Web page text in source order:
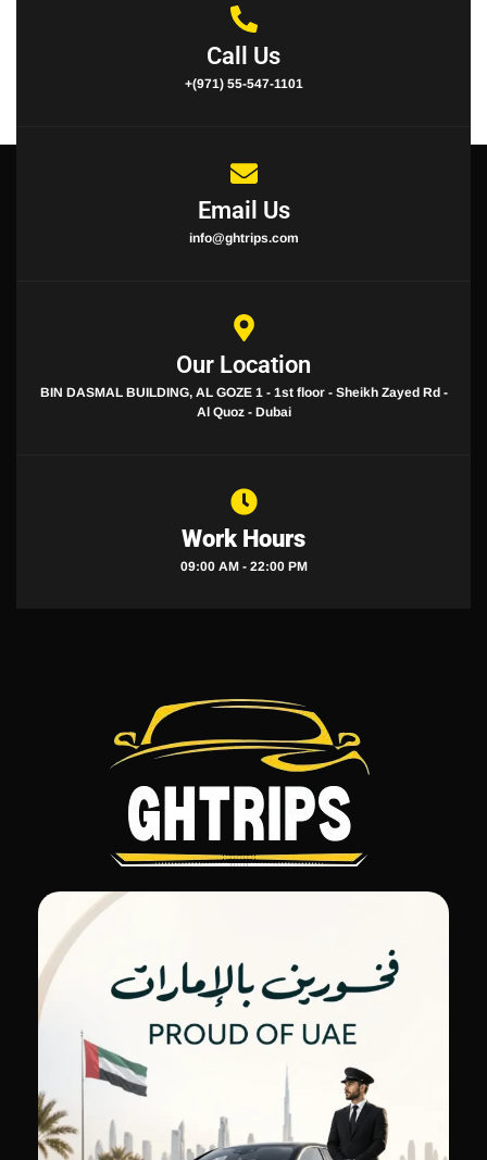
Call Us
+(971) 55-547-1101
Email Us
info@ghtrips.com
Our Location
BIN DASMAL BUILDING, AL GOZE 1 - 1st floor - Sheikh Zayed Rd -
Al Quoz - Dubai
Work Hours
09:00 AM - 22:00 PM